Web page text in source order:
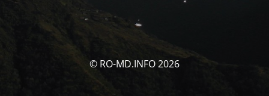
© RO-MD.INFO 2026